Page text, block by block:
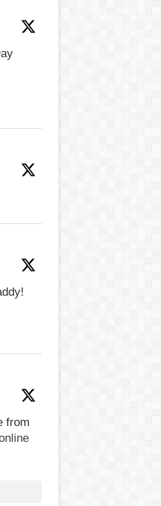
from